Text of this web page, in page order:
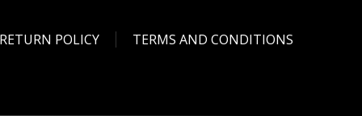
POLICY TERMS AND CONDITIONS